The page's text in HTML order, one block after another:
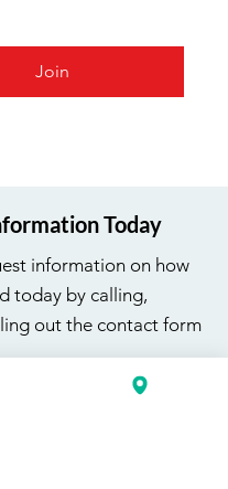
Join
Today
information on how
today by calling,
out the contact form